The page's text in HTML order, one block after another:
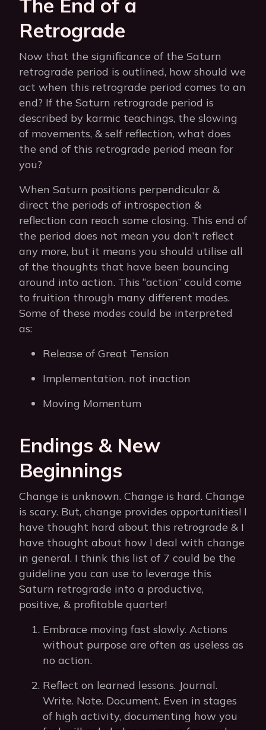
Retrograde
Now that the significance of the Saturn
retrograde period is outlined, how should we
act when this retrograde period comes to an
end? If the Saturn retrograde period is
described by karmic teachings, the slowing
of movements, & self reflection, what does
the end of this retrograde period mean for
you?
When Saturn positions perpendicular &
direct the periods of introspection &
reflection can reach some closing. This end of
the period does not mean you don’t reflect
any more, but it means you should utilise all
of the thoughts that have been bouncing
around into action. This “action” could come
to fruition through many different modes.
Some of these modes could be interpreted
as:
Release of Great Tension
Implementation, not inaction
Moving Momentum
Endings & New
Beginnings
Change is unknown. Change is hard. Change
is scary. But, change provides opportunities! I
have thought hard about this retrograde & I
have thought about how I deal with change
in general. I think this list of 7 could be the
guideline you can use to leverage this
Saturn retrograde into a productive,
positive, & profitable quarter!
Embrace moving fast slowly. Actions
without purpose are often as useless as
no action.
Reflect on learned lessons. Journal.
Write. Note. Document. Even in stages
of high activity, documenting how you